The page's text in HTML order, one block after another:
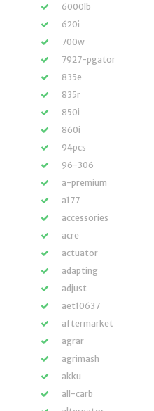
6000lb
620i
700w
7927-pgator
835e
835r
850i
860i
94pcs
96-306
a-premium
a177
accessories
acre
actuator
adapting
adjust
aet10637
aftermarket
agrar
agrimash
akku
all-carb